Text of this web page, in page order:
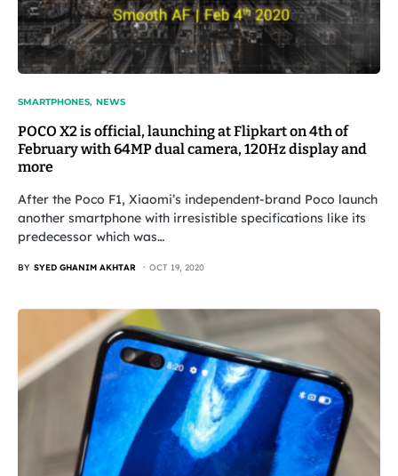
SMARTPHONES NEWS
POCO X2 is official, launching at Flipkart on 4th of
February with 64MP dual camera, 120Hz display and
more
After the Poco F1, Xiaomi’s independent-brand Poco launch
another smartphone with irresistible specifications like its
predecessor which was…
BY SYED GHANIM AKHTAR OCT 19, 2020